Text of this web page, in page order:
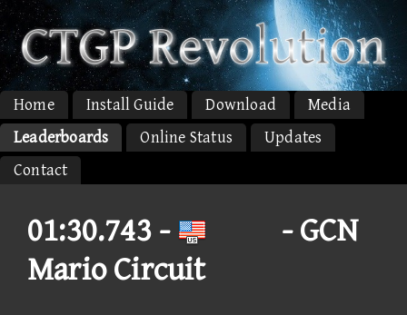
Home Install Guide Download
Media
Leaderboards
Online Status
Updates
Contact
01:30.743 -
 - GCN
Mario Circuit